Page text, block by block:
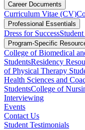
Career Documents
Curriculum Vitae (CV)
Professional Essentials
Dress for Success
Program-Specific
College of Biomedical
StudentsResidency
of Physical Therapy
Health Sciences and
StudentsCollege of
Interviewing
Events
Contact Us
Student Testimonials